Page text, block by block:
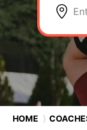
HOME ⟩